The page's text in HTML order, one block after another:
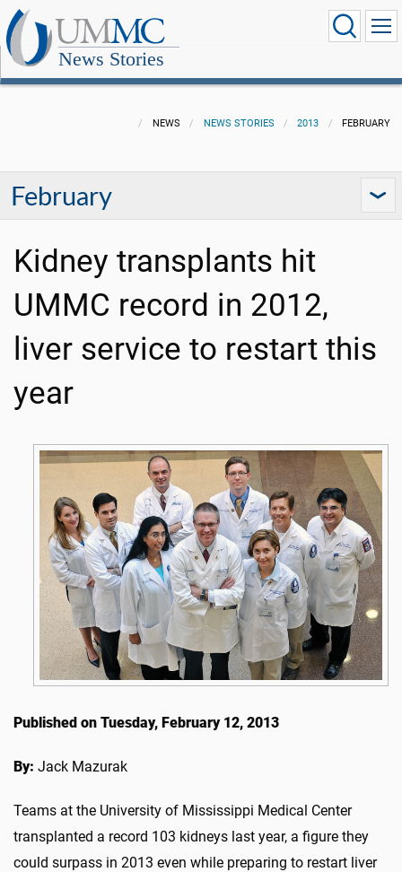
News Stories
NEWS NEWS STORIES 2013 FEBRUARY
February
Kidney transplants hit
UMMC record in 2012,
liver service to restart this
year
Published on Tuesday, February 12, 2013
By: Jack Mazurak
Teams at the University of Mississippi Medical Center
transplanted a record 103 kidneys last year, a figure they
could surpass in 2013 even while preparing to restart liver